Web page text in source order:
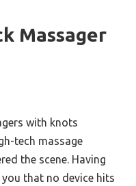
Massager
with knots
tech massage
the scene. Having
that no device hits